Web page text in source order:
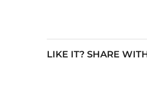
LIKE IT? SHARE